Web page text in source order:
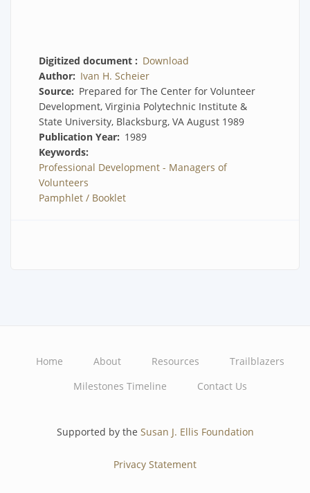
Digitized document
Download
Author
Ivan H. Scheier
Source
Prepared for The Center for Volunteer
Development, Virginia Polytechnic Institute &
State University, Blacksburg, VA August 1989
Publication Year
1989
Keywords
Professional Development - Managers of
Volunteers
Pamphlet / Booklet
navigation
Home About Resources
Trailblazers
Milestones Timeline
Contact Us
Supported by the Susan J. Ellis Foundation
Privacy Statement